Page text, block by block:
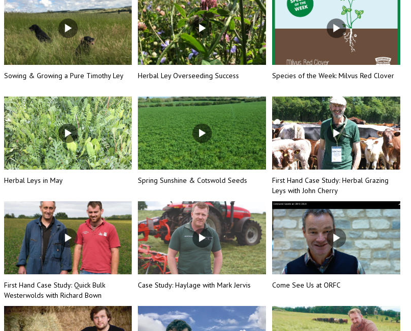
Sowing & Growing a Pure Timothy Ley Herbal Ley Overseeding Success Species of the Week: Milvus Red Clover
Herbal Leys in May Spring Sunshine & Cotswold Seeds
First Hand Case Study: Herbal Grazing
Leys with John Cherry
First Hand Case Study: Quick Bulk
Westerwolds with Richard Bown
Case Study: Haylage with Mark Jervis Come See Us at ORFC